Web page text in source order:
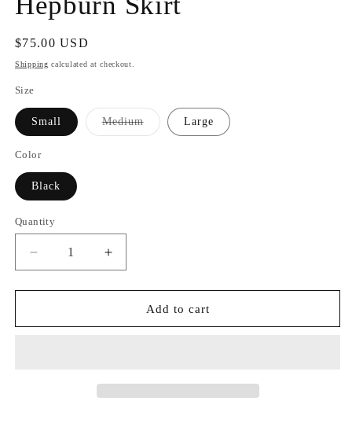
Regular
price
$75.00 USD
Shipping calculated at checkout.
Size
Small MediumVariant
sold
Large
Color
Black
Quantity
Quantity
Decrease
quantity
for
Skirt
Increase
quantity
for
Hepburn
Skirt
Add to cart